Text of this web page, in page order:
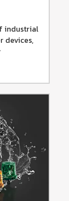
industrial
devices,